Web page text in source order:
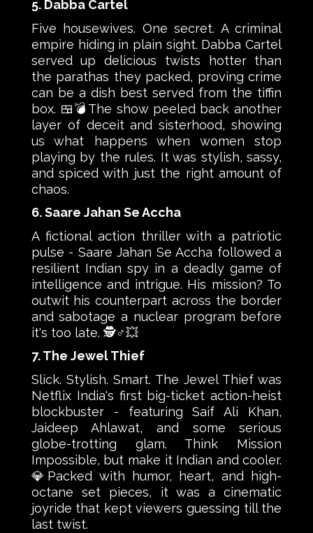
5. Dabba Cartel
Five housewives. One secret. A criminal
empire hiding in plain sight. Dabba Cartel
served up delicious twists hotter than
the parathas they packed, proving crime
can be a dish best served from the tiffin
box. 🍱💣The show peeled back another
layer of deceit and sisterhood, showing
us what happens when women stop
playing by the rules. It was stylish, sassy,
and spiced with just the right amount of
chaos.
6. Saare Jahan Se Accha
A fictional action thriller with a patriotic
pulse - Saare Jahan Se Accha followed a
resilient Indian spy in a deadly game of
intelligence and intrigue. His mission? To
outwit his counterpart across the border
and sabotage a nuclear program before
it's too late. 🕵️♂️💥
7. The Jewel Thief
Slick. Stylish. Smart. The Jewel Thief was
Netflix India's first big-ticket action-heist
blockbuster - featuring Saif Ali Khan,
Jaideep Ahlawat, and some serious
globe-trotting glam. Think Mission
Impossible, but make it Indian and cooler.
💎Packed with humor, heart, and high-
octane set pieces, it was a cinematic
joyride that kept viewers guessing till the
last twist.